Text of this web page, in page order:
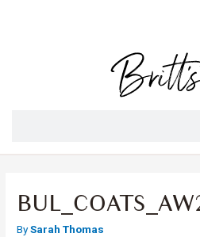
BySarah Thomas